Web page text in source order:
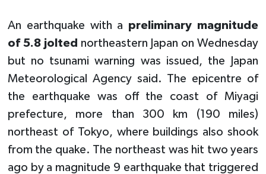
An earthquake with a preliminary magnitude
of 5.8 jolted northeastern Japan on Wednesday
but no tsunami warning was issued, the Japan
Meteorological Agency said. The epicentre of
the earthquake was off the coast of Miyagi
prefecture, more than 300 km (190 miles)
northeast of Tokyo, where buildings also shook
from the quake. The northeast was hit two years
ago by a magnitude 9 earthquake that triggered